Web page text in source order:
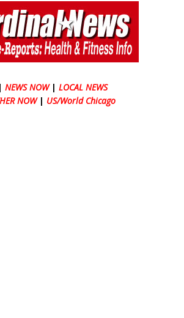
| NEWS NOW | LOCAL NEWS
NOW | US/World Chicago